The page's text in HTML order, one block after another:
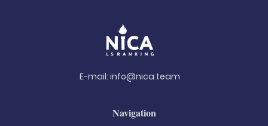
E-mail: info@nica.team
Navigation